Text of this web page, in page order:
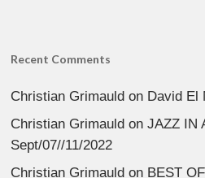
Recent Comments
Christian Grimauld on David El
Christian Grimauld onJAZZ IN
Sept/07//11/2022
Christian Grimauld on BEST